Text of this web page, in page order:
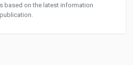
based on the latest information